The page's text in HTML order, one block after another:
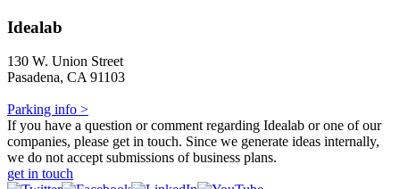
Idealab
130 W. Union Street
Pasadena, CA 91103
Parking info >
If you have a question or comment regarding Idealab or one of our
companies, please get in touch. Since we generate ideas internally,
we do not accept submissions of business plans.
get in touch